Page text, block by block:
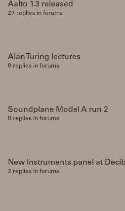
Aalto 1.3 released
27 replies in forums
Alan Turing lectures
0 replies in forums
Soundplane Model A run 2
0 replies in forums
New Instruments panel at
2 replies in forums